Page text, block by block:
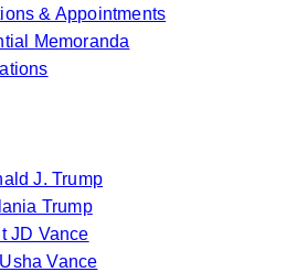
& Appointments
Memoranda
J. Trump
Trump
JD Vance
Vance